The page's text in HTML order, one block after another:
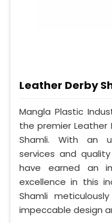
Leather Derby
Mangla Plastic
the premier Leather
Shamli. With an
services and
have earned an
excellence in this
Shamli
impeccable design